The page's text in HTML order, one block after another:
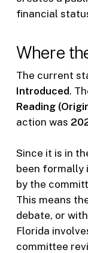
financial
Where
The current
Introduced.
Reading
action was
Since it is in
been formally
by the
This means
debate, or
Florida
committee